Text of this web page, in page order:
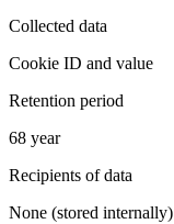
Collected data
Cookie ID and value
Retention period
68 year
Recipients of data
None (stored internally)